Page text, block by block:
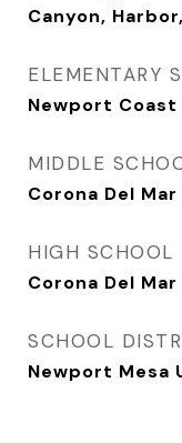
Canyon,
ELEMENTARY
Newport Coast
MIDDLE
Corona Del Mar
HIGH SCHOOL
Corona Del Mar
SCHOOL
Newport Mesa